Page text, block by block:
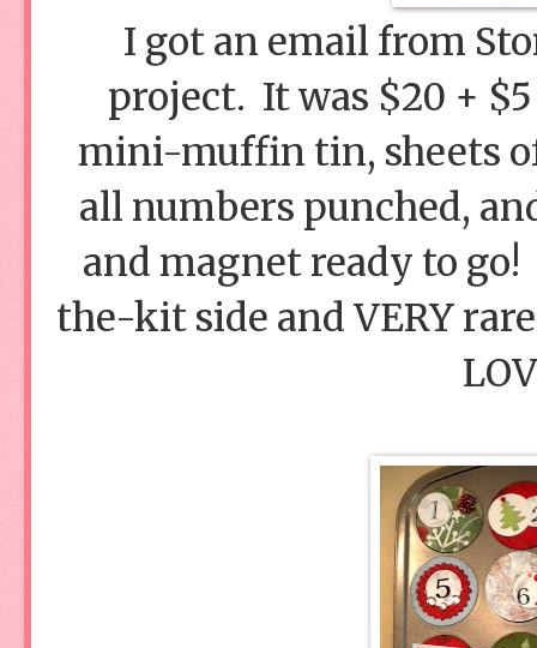
I got an email from
project. It was $20 +
mini-muffin tin, sheets
all numbers punched,
and magnet ready to
the-kit side and VERY